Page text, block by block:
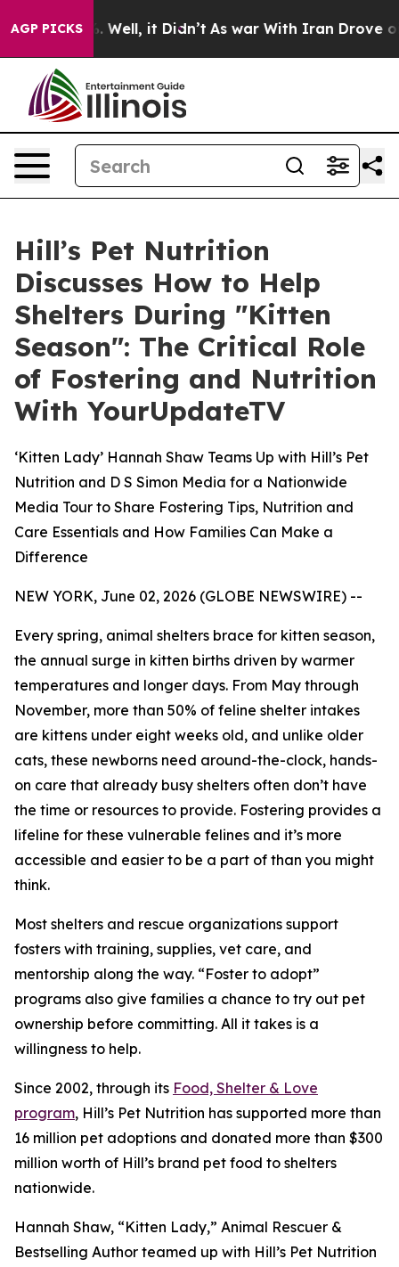
AGP PICKS
40%. Well, it Didn’t As war With Iran Drove oil
Hill’s Pet Nutrition
Discusses How to Help
Shelters During "Kitten
Season": The Critical Role
of Fostering and Nutrition
With YourUpdateTV
‘Kitten Lady’ Hannah Shaw Teams Up with Hill’s Pet
Nutrition and D S Simon Media for a Nationwide
Media Tour to Share Fostering Tips, Nutrition and
Care Essentials and How Families Can Make a
Difference
NEW YORK, June 02, 2026 (GLOBE NEWSWIRE) --
Every spring, animal shelters brace for kitten season,
the annual surge in kitten births driven by warmer
temperatures and longer days. From May through
November, more than 50% of feline shelter intakes
are kittens under eight weeks old, and unlike older
cats, these newborns need around-the-clock, hands-
on care that already busy shelters often don’t have
the time or resources to provide. Fostering provides a
lifeline for these vulnerable felines and it’s more
accessible and easier to be a part of than you might
think.
Most shelters and rescue organizations support
fosters with training, supplies, vet care, and
mentorship along the way. “Foster to adopt”
programs also give families a chance to try out pet
ownership before committing. All it takes is a
willingness to help.
Since 2002, through its Food, Shelter & Love
program, Hill’s Pet Nutrition has supported more than
16 million pet adoptions and donated more than $300
million worth of Hill’s brand pet food to shelters
nationwide.
Hannah Shaw, “Kitten Lady,” Animal Rescuer &
Bestselling Author teamed up with Hill’s Pet Nutrition